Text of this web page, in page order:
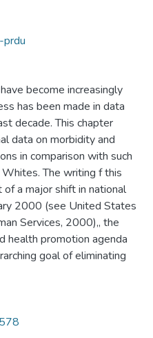
become increasingly
has been made in data
decade. This chapter
data on morbidity and
in comparison with such
The writing f this
a major shift in national
2000 (see United States
Services, 2000),, the
health promotion agenda
goal of eliminating